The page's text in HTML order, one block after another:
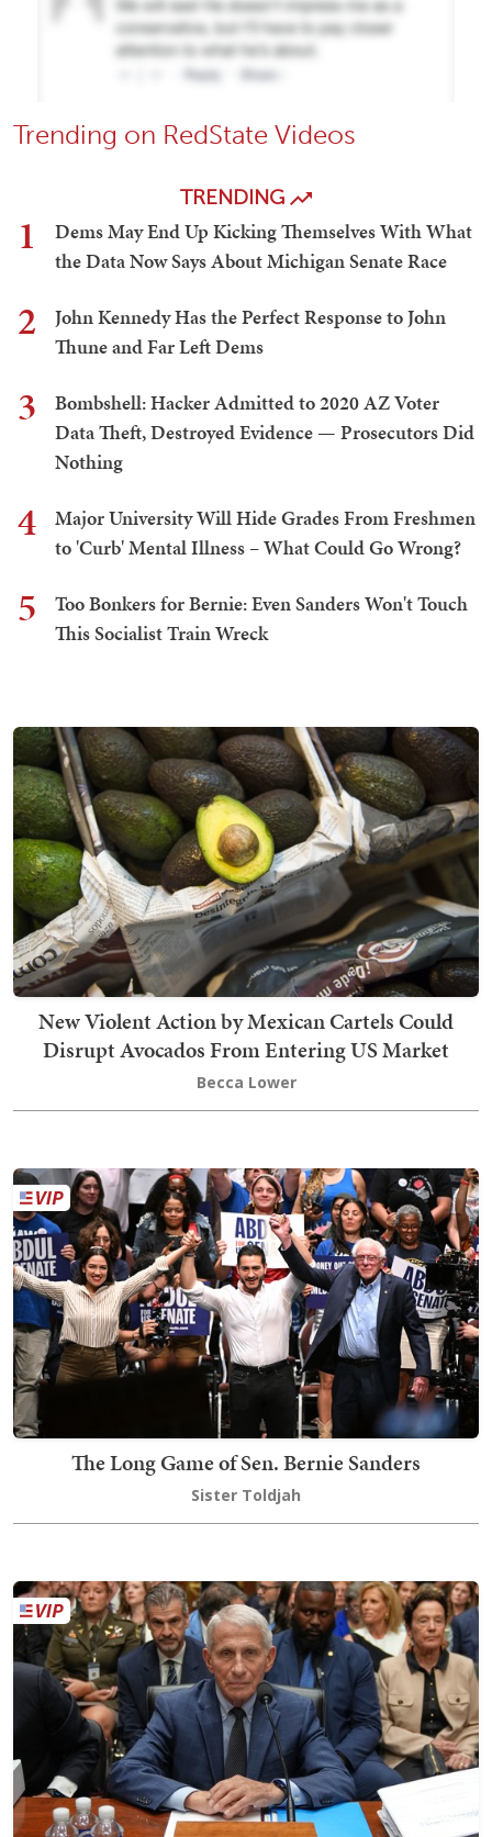
Trending on RedState Videos
TRENDING
1
Dems May End Up Kicking Themselves With What
the Data Now Says About Michigan Senate Race
2
John Kennedy Has the Perfect Response to John
Thune and Far Left Dems
3
Bombshell: Hacker Admitted to 2020 AZ Voter
Data Theft, Destroyed Evidence — Prosecutors Did
Nothing
4
Major University Will Hide Grades From Freshmen
to 'Curb' Mental Illness – What Could Go Wrong?
5
Too Bonkers for Bernie: Even Sanders Won't Touch
This Socialist Train Wreck
New Violent Action by Mexican Cartels Could
Disrupt Avocados From Entering US Market
Becca Lower
The Long Game of Sen. Bernie Sanders
Sister Toldjah